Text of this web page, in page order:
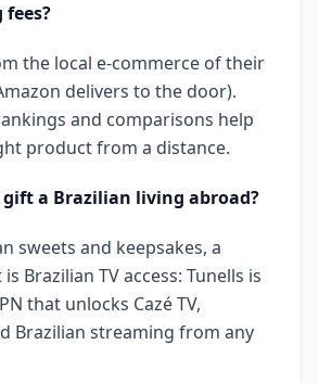
the local e-commerce of their
delivers to the door).
and comparisons help
product from a distance.
a Brazilian living abroad?
sweets and keepsakes, a
Brazilian TV access: Tunells is
that unlocks Cazé TV,
Brazilian streaming from any